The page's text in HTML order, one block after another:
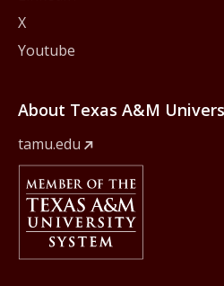
X
Youtube
About Texas A&M
tamu.edu
Member Of